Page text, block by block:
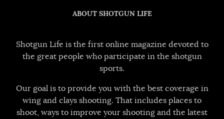
ABOUT SHOTGUN LIFE
Shotgun Life is the first online magazine devoted to
the great people who participate in the shotgun
sports.
Our goal is to provide you with the best coverage in
wing and clays shooting. That includes places to
shoot, ways to improve your shooting and the latest